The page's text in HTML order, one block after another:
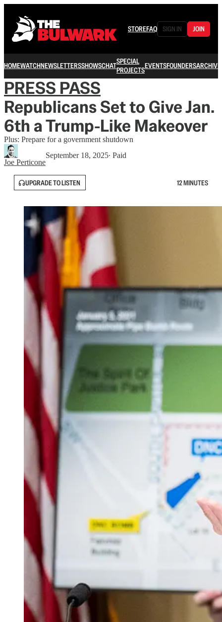
STOREFAQ SIGN IN JOIN
HOMEWATCHNEWSLETTERSSHOWSCHATSPECIAL
PROJECTSEVENTSFOUNDERSARCHIVE
PRESS PASS
Republicans Set to Give Jan.
6th a Trump-Like Makeover
Plus: Prepare for a government shutdown
Joe Perticone
September 18, 2025∙ Paid
UPGRADE TO LISTEN 12 MINUTES